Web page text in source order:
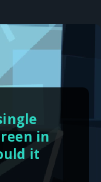
in
it